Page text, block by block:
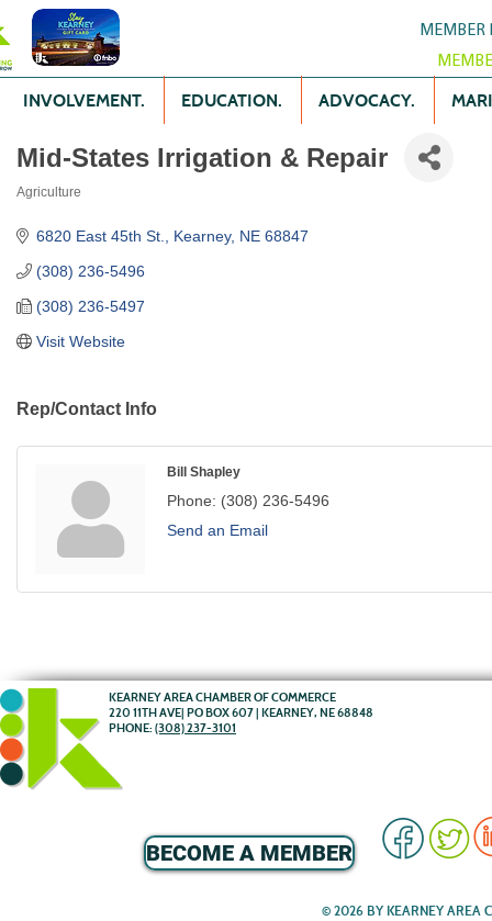
MEMBER
INVOLVEMENT. EDUCATION. ADVOCACY.
Mid-States Irrigation & Repair
Agriculture
6820 East 45th St. Kearney NE 68847
(308) 236-5496
(308) 236-5497
Visit Website
Rep/Contact Info
Bill Shapley
Phone: (308) 236-5496
Send an Email
KEARNEY AREA CHAMBER OF COMMERCE
220 11TH AVE| PO BOX 607 | KEARNEY, NE 68848
PHONE: (308) 237-3101
BECOME A MEMBER
© 2026 BY KEARNEY AREA